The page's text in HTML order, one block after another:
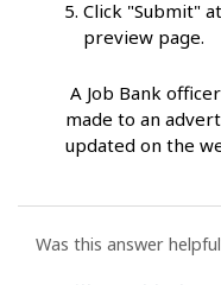
Click "Submit"
preview page.
A Job Bank
made to an
updated on the
Was this answer